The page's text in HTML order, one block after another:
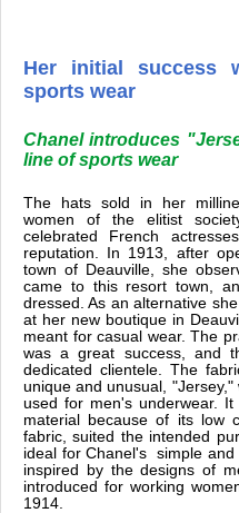
Her initial success
sports wear
Chanel introduces
line of sports wear
The hats sold in her
women of the elitist
celebrated French
reputation. In 1913, after
town of Deauville, she
came to this resort town,
dressed. As an alternative
at her new boutique in
meant for casual wear. The
was a great success, and
dedicated clientele. The
unique and unusual,
used for men's underwear.
material because of its low
fabric, suited the intended
ideal for Chanel's simple
inspired by the designs of
introduced for working
1914.